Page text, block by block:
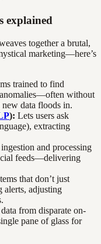
explained
together a brutal,
marketing—here’s
trained to find
anomalies—often without
data floods in.
): Lets users ask
extracting
and processing
feeds—delivering
that don’t just
adjusting
from disparate on-
pane of glass for